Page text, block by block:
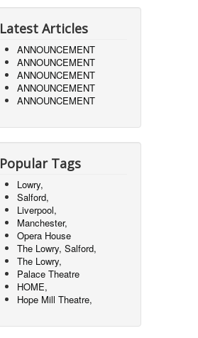
Latest Articles
ANNOUNCEMENT
ANNOUNCEMENT
ANNOUNCEMENT
ANNOUNCEMENT
ANNOUNCEMENT
Popular Tags
Lowry,
Salford,
Liverpool,
Manchester,
Opera House
The Lowry, Salford,
The Lowry,
Palace Theatre
HOME,
Hope Mill Theatre,